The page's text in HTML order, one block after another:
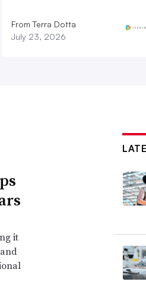
From Terra Dotta
July 23, 2026
it